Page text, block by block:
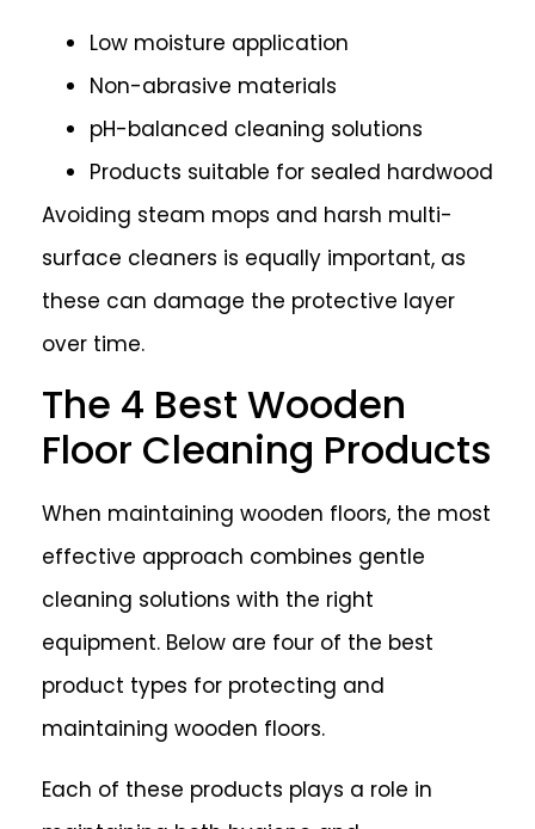
Low moisture application
Non-abrasive materials
pH-balanced cleaning solutions
Products suitable for sealed hardwood
Avoiding steam mops and harsh multi-
surface cleaners is equally important, as
these can damage the protective layer
over time.
The 4 Best Wooden
Floor Cleaning Products
When maintaining wooden floors, the most
effective approach combines gentle
cleaning solutions with the right
equipment. Below are four of the best
product types for protecting and
maintaining wooden floors.
Each of these products plays a role in